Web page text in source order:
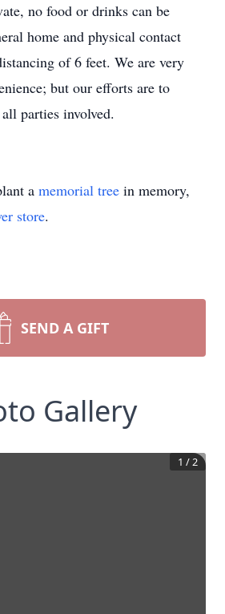
no food or drinks can be
home and physical contact
of 6 feet. We are very
but our efforts are to
parties involved.
a memorial tree in memory,
store.
SEND A GIFT
Gallery
1 /2